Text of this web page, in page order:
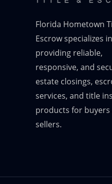
Florida Hometown
Escrow specializes in
providing reliable,
responsive, and
estate closings,
services, and title
products for buyers
sellers.